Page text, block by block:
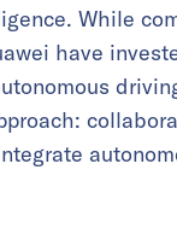
While
have